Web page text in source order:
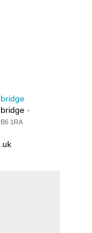
-
1RA